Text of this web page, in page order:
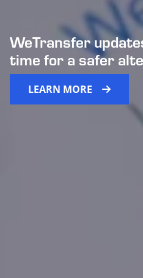
WeTransfer
time for a safer
LEARN MORE